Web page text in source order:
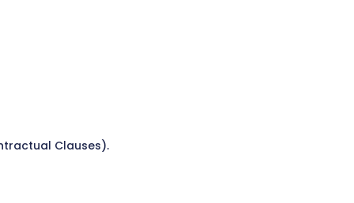
Clauses).